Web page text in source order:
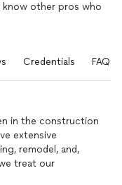
know other pros who
Credentials FAQs
in the construction
extensive
remodel, and,
treat our